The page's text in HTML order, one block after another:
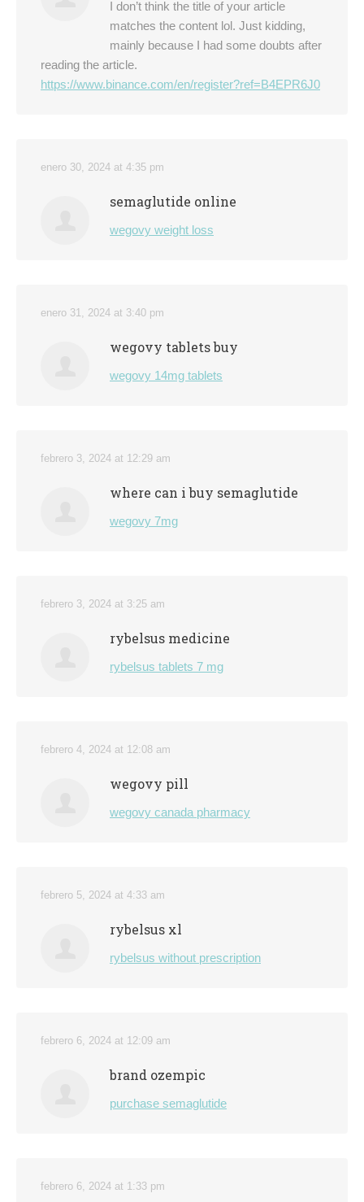
I don’t think the title of your article
matches the content lol. Just kidding,
mainly because I had some doubts after
reading the article.
https://www.binance.com/en/register?ref=B4EPR6J0
enero 30, 2024 at 4:35 pm
semaglutide online
wegovy weight loss
enero 31, 2024 at 3:40 pm
wegovy tablets buy
wegovy 14mg tablets
febrero 3, 2024 at 12:29 am
where can i buy semaglutide
wegovy 7mg
febrero 3, 2024 at 3:25 am
rybelsus medicine
rybelsus tablets 7 mg
febrero 4, 2024 at 12:08 am
wegovy pill
wegovy canada pharmacy
febrero 5, 2024 at 4:33 am
rybelsus xl
rybelsus without prescription
febrero 6, 2024 at 12:09 am
brand ozempic
purchase semaglutide
febrero 6, 2024 at 1:33 pm